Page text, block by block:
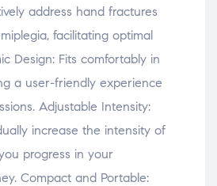
address hand fractures
facilitating optimal
Design: Fits comfortably in
a user-friendly experience
Adjustable Intensity:
increase the intensity of
progress in your
Compact and Portable: